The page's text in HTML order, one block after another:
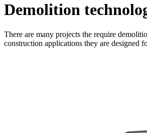
Demolition
There are many projects the require
construction applications they are designed